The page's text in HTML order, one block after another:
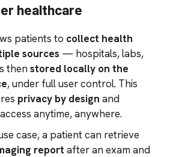
healthcare
patients to collect health
sources — hospitals, labs,
thenstored locally on the
, under full user control. This
privacy by design and
anytime, anywhere.
case, a patient can retrieve
report after an exam and